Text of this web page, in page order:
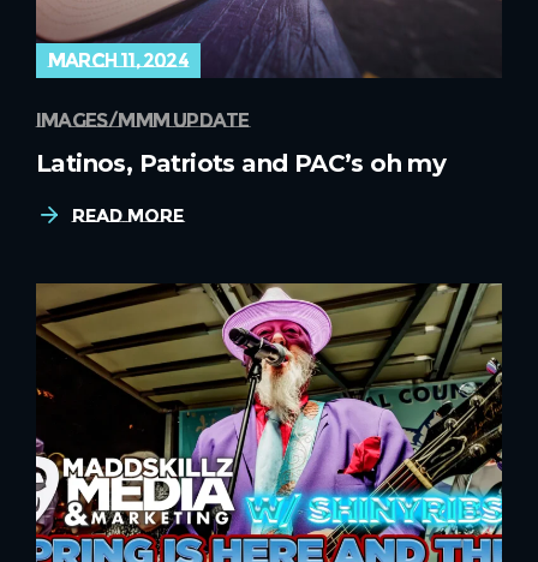
march 11, 2024
images mmm update
Latinos, Patriots and PAC’s oh my
Read More